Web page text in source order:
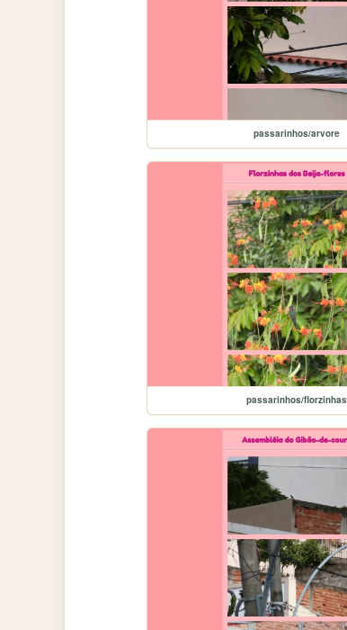
passarinhos/arvore
passarinhos/florzinhas